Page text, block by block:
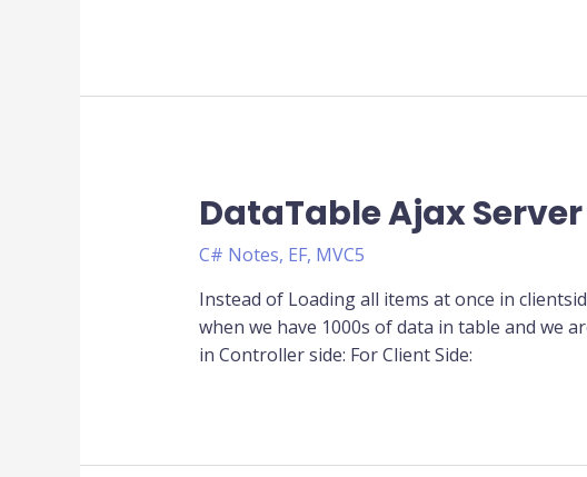
DataTable Ajax
C# Notes, EF, MVC5
Instead of Loading all items at once in
when we have 1000s of data in table and we
in Controller side: For Client Side: